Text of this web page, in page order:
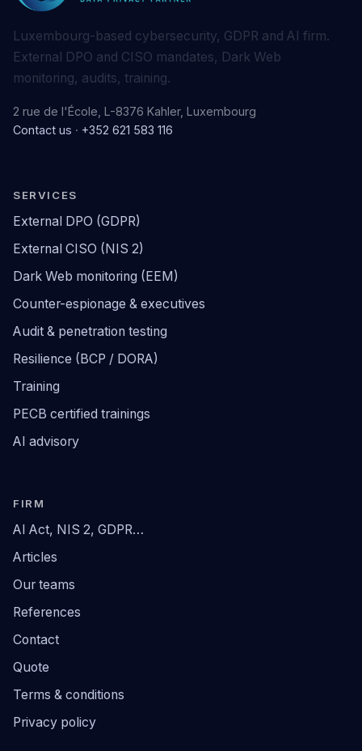
Luxembourg-based cybersecurity, GDPR and AI firm.
External DPO and CISO mandates, Dark Web
monitoring, audits, training.
2 rue de l'École, L-8376 Kahler, Luxembourg
Contact us · +352 621 583 116
SERVICES
External DPO (GDPR)
External CISO (NIS 2)
Dark Web monitoring (EEM)
Counter-espionage & executives
Audit & penetration testing
Resilience (BCP / DORA)
Training
PECB certified trainings
AI advisory
FIRM
AI Act, NIS 2, GDPR…
Articles
Our teams
References
Contact
Quote
Terms & conditions
Privacy policy